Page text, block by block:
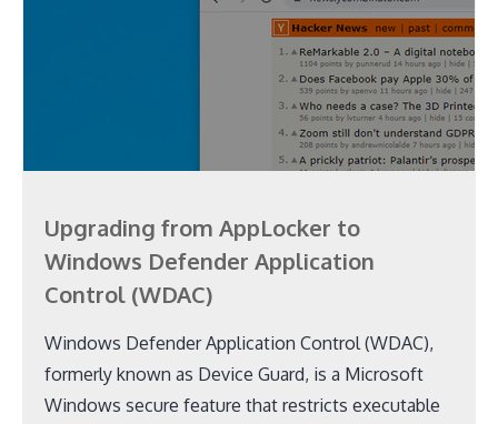
Upgrading from AppLocker to
Windows Defender Application
Control (WDAC)
Windows Defender Application Control (WDAC),
formerly known as Device Guard, is a Microsoft
Windows secure feature that restricts executable